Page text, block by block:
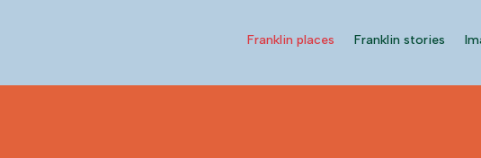
Franklin places Franklin stories